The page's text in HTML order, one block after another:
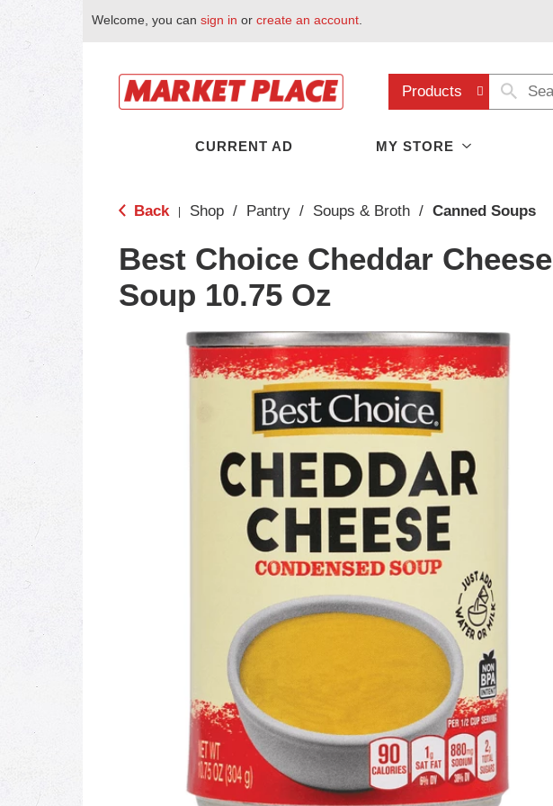
Welcome, you can sign in or create an account
Products
CURRENT AD MY STORE
Back Shop / Pantry / Soups & Broth / Canned Soups
Best Choice Cheddar Cheese
Soup 10.75 Oz